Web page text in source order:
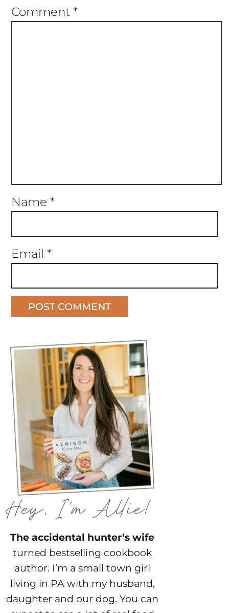
Comment *
Name *
Email *
The accidental hunter’s wife
turned bestselling cookbook
author. I’m a small town girl
living in PA with my husband,
daughter and our dog. You can